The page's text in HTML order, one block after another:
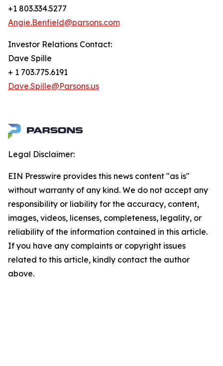
+1 803.334.5277
Angie.Benfield@parsons.com
Investor Relations Contact:
Dave Spille
+ 1 703.775.6191
Dave.Spille@Parsons.us
Legal Disclaimer:
EIN Presswire provides this news content "as is"
without warranty of any kind. We do not accept any
responsibility or liability for the accuracy, content,
images, videos, licenses, completeness, legality, or
reliability of the information contained in this article.
If you have any complaints or copyright issues
related to this article, kindly contact the author
above.